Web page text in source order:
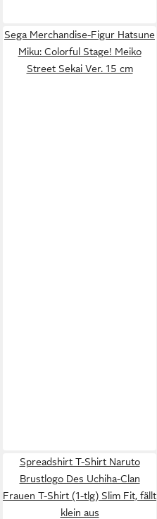
Sega Merchandise-Figur Hatsune
Miku: Colorful Stage! Meiko
Street Sekai Ver. 15 cm
Spreadshirt T-Shirt Naruto
Brustlogo Des Uchiha-Clan
Frauen T-Shirt (1-tlg) Slim Fit, fällt
klein aus